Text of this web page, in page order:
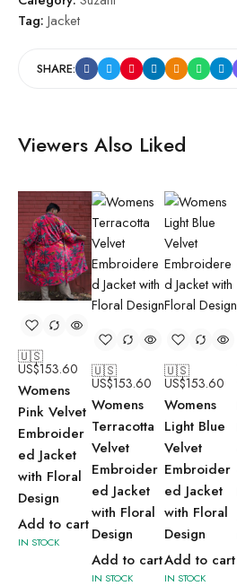
Tag: Jacket
SHARE:
Viewers Also Liked
🇺🇸
US$153.60
Womens
Pink Velvet
Embroider
ed Jacket
with Floral
Design
Add to cart
IN STOCK
🇺🇸
US$153.60
Womens
Terracotta
Velvet
Embroider
ed Jacket
with Floral
Design
Add to cart
IN STOCK
🇺🇸
US$153.60
Womens
Light Blue
Velvet
Embroider
ed Jacket
with Floral
Design
Add to cart
IN STOCK